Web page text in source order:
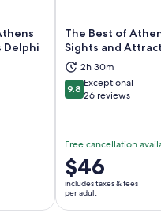
Delphi
in new tab
The Best of
Sights and
2h 30m
9.89.8 out of 10
Exceptional
26 reviews
Free cancellation
Price
is
$46
per
$46
includes taxes & fees
per adult